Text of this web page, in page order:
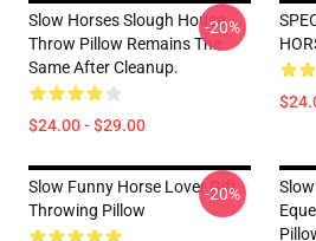
Slow Horses Slough House
Throw Pillow Remains The
Same After Cleanup.
$24.00 - $29.00
-20%
Slow Funny Horse Lover Gift
Throwing Pillow
-20%